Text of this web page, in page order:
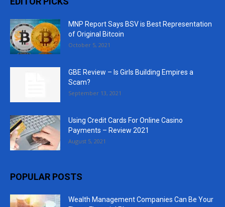
MNP Report Says BSV is Best Representation
of Original Bitcoin
October 5, 2021
GBE Review – Is Girls Building Empires a
Scam?
September 13, 2021
Using Credit Cards For Online Casino
Payments – Review 2021
August 5, 2021
POPULAR POSTS
Wealth Management Companies Can Be Your